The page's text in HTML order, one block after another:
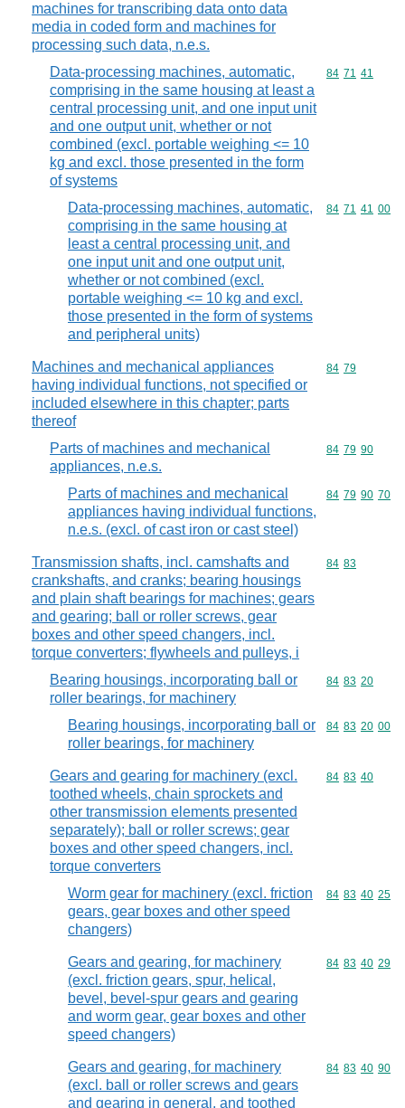
machines for transcribing data onto data
media in coded form and machines for
processing such data, n.e.s.
Data-processing machines, automatic,
comprising in the same housing at least a
central processing unit, and one input unit
and one output unit, whether or not
combined (excl. portable weighing <= 10
kg and excl. those presented in the form
of systems
Commodity
84 71 41
Data-processing machines, automatic,
comprising in the same housing at
least a central processing unit, and
one input unit and one output unit,
whether or not combined (excl.
portable weighing <= 10 kg and excl.
those presented in the form of systems
and peripheral units)
Commodity
84 71 41 00
Machines and mechanical appliances
having individual functions, not specified or
included elsewhere in this chapter; parts
thereof
Commodity
84 79
Parts of machines and mechanical
appliances, n.e.s.
Commodity
84 79 90
Parts of machines and mechanical
appliances having individual functions,
n.e.s. (excl. of cast iron or cast steel)
Commodity
84 79 90 70
Transmission shafts, incl. camshafts and
crankshafts, and cranks; bearing housings
and plain shaft bearings for machines; gears
and gearing; ball or roller screws, gear
boxes and other speed changers, incl.
torque converters; flywheels and pulleys, i
Commodity
84 83
Bearing housings, incorporating ball or
roller bearings, for machinery
Commodity
84 83 20
Bearing housings, incorporating ball or
roller bearings, for machinery
Commodity
84 83 20 00
Gears and gearing for machinery (excl.
toothed wheels, chain sprockets and
other transmission elements presented
separately); ball or roller screws; gear
boxes and other speed changers, incl.
torque converters
Commodity
84 83 40
Worm gear for machinery (excl. friction
gears, gear boxes and other speed
changers)
Commodity
84 83 40 25
Gears and gearing, for machinery
(excl. friction gears, spur, helical,
bevel, bevel-spur gears and gearing
and worm gear, gear boxes and other
speed changers)
Commodity
84 83 40 29
Gears and gearing, for machinery
(excl. ball or roller screws and gears
and gearing in general, and toothed
Commodity
84 83 40 90